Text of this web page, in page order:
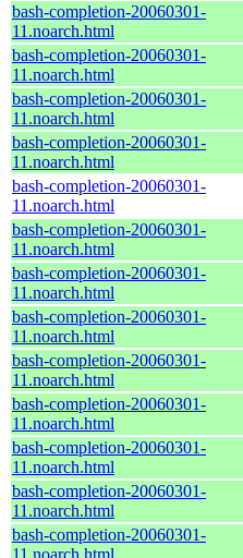
bash-completion-20060301-
11.noarch.html
bash-completion-20060301-
11.noarch.html
bash-completion-20060301-
11.noarch.html
bash-completion-20060301-
11.noarch.html
bash-completion-20060301-
11.noarch.html
bash-completion-20060301-
11.noarch.html
bash-completion-20060301-
11.noarch.html
bash-completion-20060301-
11.noarch.html
bash-completion-20060301-
11.noarch.html
bash-completion-20060301-
11.noarch.html
bash-completion-20060301-
11.noarch.html
bash-completion-20060301-
11.noarch.html
bash-completion-20060301-
11.noarch.html